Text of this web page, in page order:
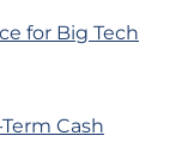
for Big Tech
Cash